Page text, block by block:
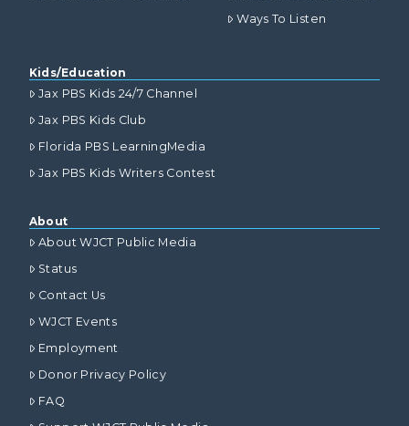
Ways To Listen
Kids/Education
Jax PBS Kids 24/7 Channel
Jax PBS Kids Club
Florida PBS LearningMedia
Jax PBS Kids Writers Contest
About
About WJCT Public Media
Status
Contact Us
WJCT Events
Employment
Donor Privacy Policy
FAQ